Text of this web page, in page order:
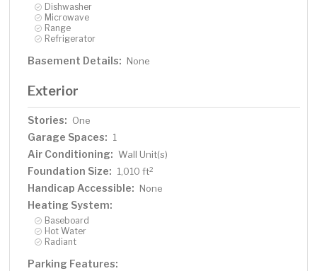
Dishwasher
Microwave
Range
Refrigerator
Basement Details: None
Exterior
Stories: One
Garage Spaces: 1
Air Conditioning: Wall Unit(s)
Foundation Size: 1,010 ft2
Handicap Accessible: None
Heating System:
Baseboard
Hot Water
Radiant
Parking Features: